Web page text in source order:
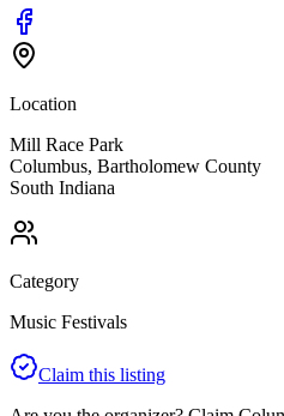
Location
Mill Race Park
Columbus, Bartholomew County
South Indiana
Category
Music Festivals
Claim this listing